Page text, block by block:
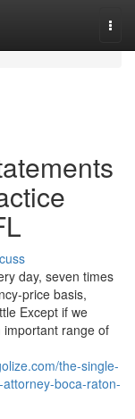
day, seven times
price basis,
Except if we
range of
the-single-
boca-raton-